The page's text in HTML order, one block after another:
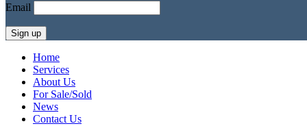
Email
Home
Services
About Us
For Sale/Sold
News
Contact Us